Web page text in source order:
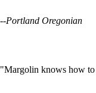
image
--Portland Oregonian
"Margolin knows how